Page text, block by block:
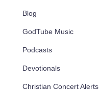
Blog
GodTube Music
Podcasts
Devotionals
Christian Concert Alerts